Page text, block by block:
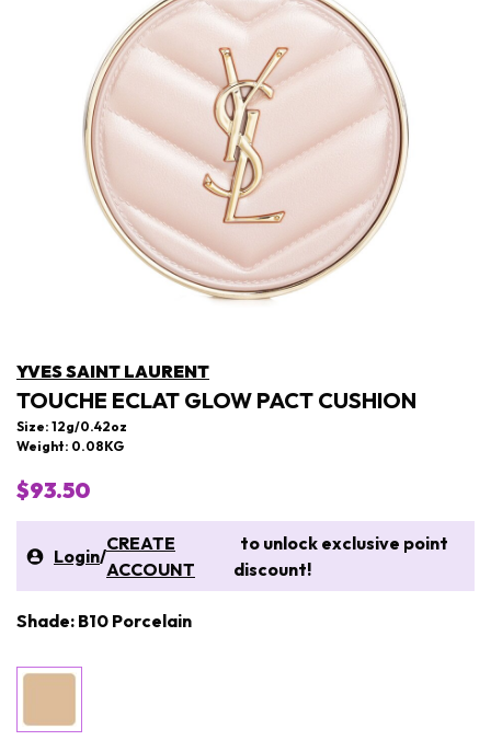
YVES SAINT LAURENT
TOUCHE ECLAT GLOW PACT CUSHION
Size: 12g/0.42oz
Weight: 0.08KG
$93.50
Login/
CREATE
ACCOUNT
to unlock exclusive point
discount!
Shade: B10 Porcelain